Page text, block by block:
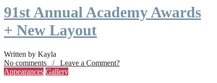
91st Annual Academy Awards
+ New Layout
Written by Kayla
No comments / Leave a Comment?
Appearances Gallery